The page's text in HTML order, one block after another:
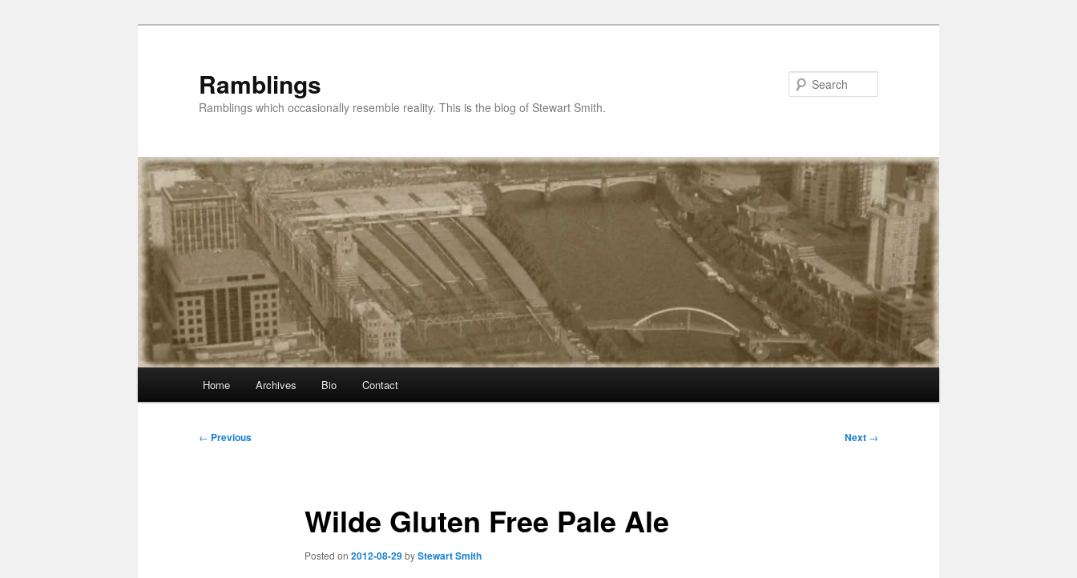
Ramblings
Ramblings which occasionally resemble reality. This is the blog of Stewart Smith.
Home Archives Bio Contact
Post
← Previous Next →
Wilde Gluten Free Pale Ale
Posted on 2012-08-29byStewart Smith